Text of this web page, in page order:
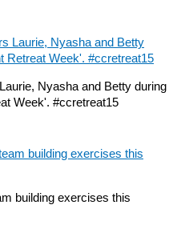
Nyasha and Betty during
Week'. #ccretreat15
building exercises this